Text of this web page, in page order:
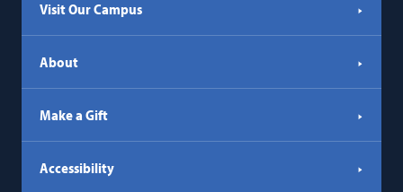
Visit Our Campus
About
Make a Gift
Accessibility